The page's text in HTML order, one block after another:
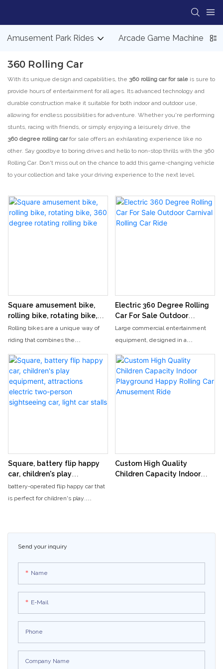
Amusement Park Rides Arcade Game Machine
360 Rolling Car
With its unique design and capabilities, the 360 rolling car for sale is sure to
provide hours of entertainment for all ages. Its advanced technology and
durable construction make it suitable for both indoor and outdoor use,
allowing for endless possibilities for adventure. Whether you're performing
stunts, racing with friends, or simply enjoying a leisurely drive, the
360 degree rolling carfor sale offers an exhilarating experience like no
other. Say goodbye to boring drives and hello to non-stop thrills with the 360
Rolling Car. Don't miss out on the chance to add this game-changing vehicle
to your collection and take your driving experience to the next level.
Send your inquiry
Name
E-Mail
Phone
Company Name
Square amusement bike,
rolling bike, rotating bike,
360 degree rotating rolling
bike
Rolling bikes are a unique way of
riding that combines the
the fun of spinning rides. Riders can
roll and spin on this exciting
attraction, experiencing a 360
degree rotation.
Electric 360 Degree Rolling
Car For Sale Outdoor
Carnival Rolling Car Ride
Large commercial entertainment
equipment, designed in a
two people in a rotating and rolling
car. Electric cars are equipped with
music and lighting, making them an
an engaging, entertaining
experience that holds riders'
Square, battery flip happy
car, children's play
equipment, attractions
electric two-person
battery-operated flip happy car that
is perfect for children's play.
cars and light car stalls for a fun and
enjoyable experience.
Custom High Quality
Children Capacity Indoor